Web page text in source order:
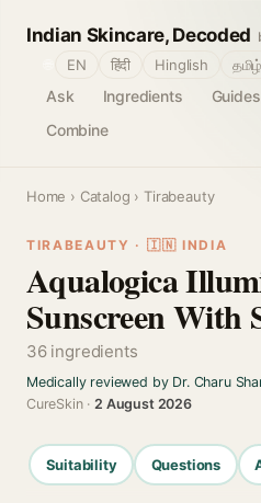
Indian Skincare, Decoded
Ask Ingredients Guides
Combine
EN हिंदी Hinglish தமிழ்
Home › Catalog › Tirabeauty
TIRABEAUTY · 🇮🇳 INDIA
Aqualogica
Sunscreen With
36 ingredients
Medically reviewed by Dr. Charu
CureSkin ·2 August 2026
Suitability Questions